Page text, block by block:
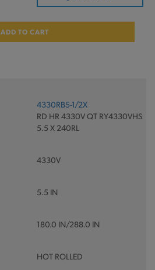
ADD TO CART
4330RB5-1/2X
RD HR 4330V QT RY4330VHS
5.5 X 240RL
4330V
5.5 IN
180.0 IN/288.0 IN
HOT ROLLED